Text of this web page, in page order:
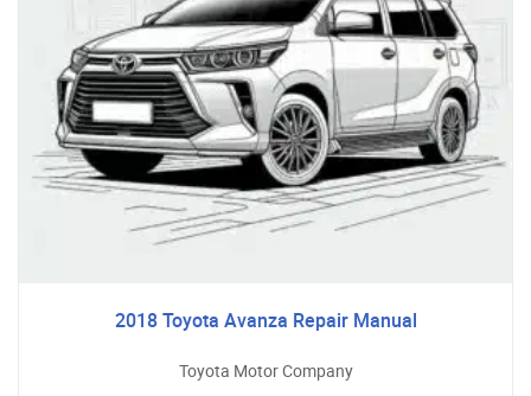
2018 Toyota Avanza Repair Manual
Toyota Motor Company